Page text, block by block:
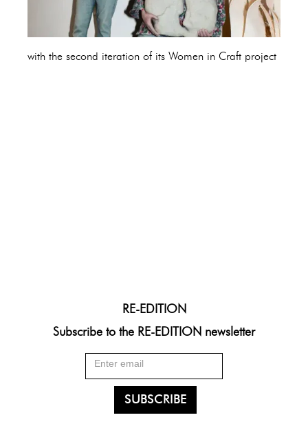
with the second iteration of its Women in Craft project
RE-EDITION
Subscribe to the RE-EDITION newsletter